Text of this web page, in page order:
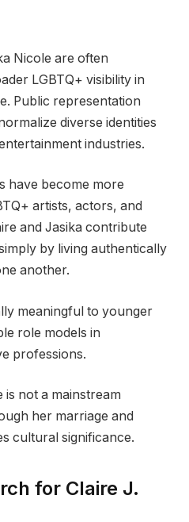
Nicole are often
LGBTQ+ visibility in
Public representation
diverse identities
industries.
have become more
artists, actors, and
and Jasika contribute
by living authentically
another.
meaningful to younger
role models in
professions.
is not a mainstream
her marriage and
cultural significance.
for Claire J.